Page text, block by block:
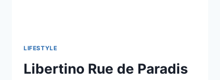
LIFESTYLE
Libertino Rue de Paradis